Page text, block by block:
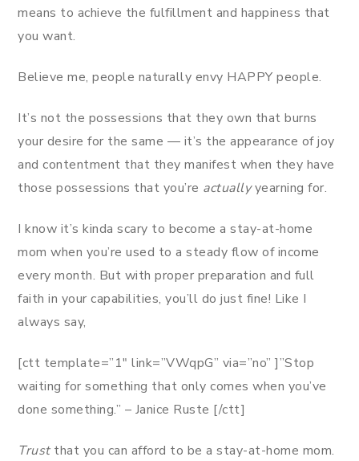
means to achieve the fulfillment and happiness that
you want.
Believe me, people naturally envy HAPPY people.
It’s not the possessions that they own that burns
your desire for the same — it’s the appearance of joy
and contentment that they manifest when they have
those possessions that you’re actuallyyearning for.
I know it’s kinda scary to become a stay-at-home
mom when you’re used to a steady flow of income
every month. But with proper preparation and full
faith in your capabilities, you’ll do just fine! Like I
always say,
[ctt template=”1″ link=”VWqpG” via=”no” ]”Stop
waiting for something that only comes when you’ve
done something.” – Janice Ruste [/ctt]
Trustthat you can afford to be a stay-at-home mom.